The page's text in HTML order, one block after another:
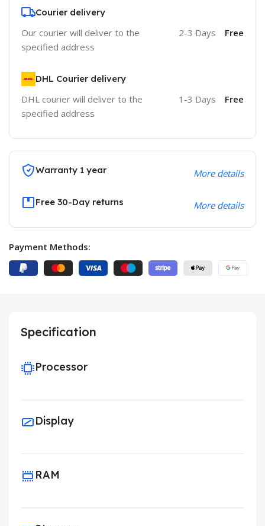
Courier delivery
Our courier will deliver to the
specified address
2-3 Days Free
DHL Courier delivery
DHL courier will deliver to the
specified address
1-3 Days Free
Warranty 1 year More details
Free 30-Day returns More details
Payment Methods:
Specification
Processor
Display
RAM